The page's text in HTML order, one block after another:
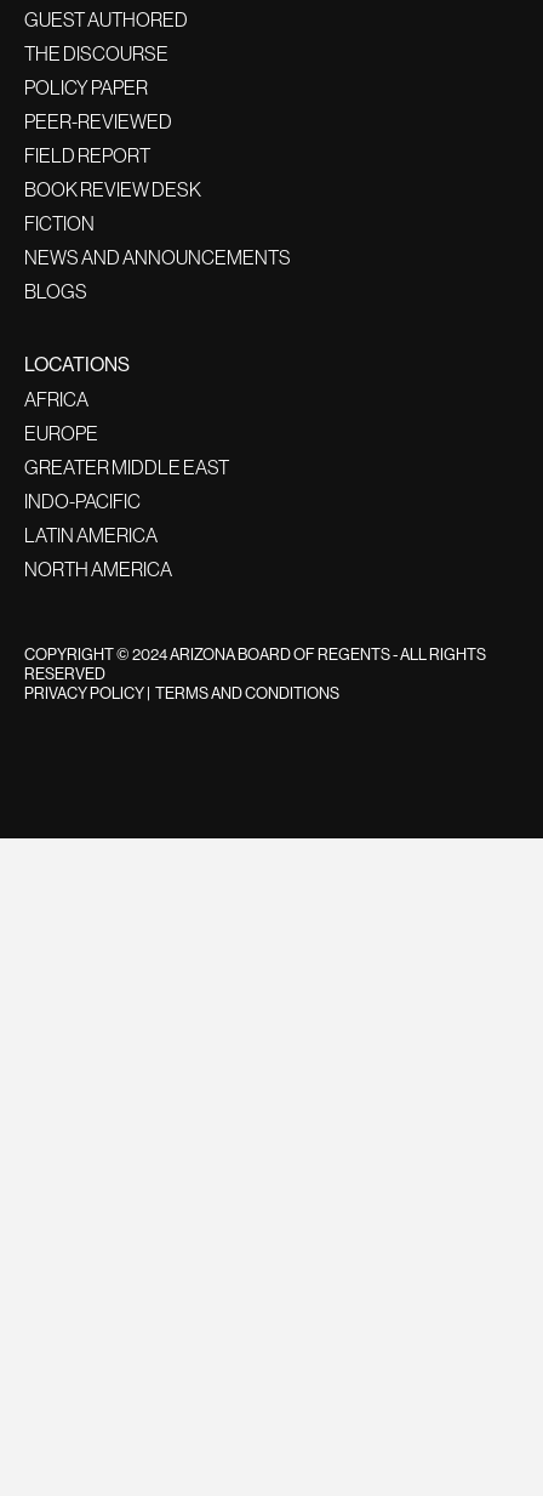
GUEST AUTHORED
THE DISCOURSE
POLICY PAPER
PEER-REVIEWED
FIELD REPORT
BOOK REVIEW DESK
FICTION
NEWS AND ANNOUNCEMENTS
BLOGS
LOCATIONS
AFRICA
EUROPE
GREATER MIDDLE EAST
INDO-PACIFIC
LATIN AMERICA
NORTH AMERICA
COPYRIGHT © 2024 ARIZONA BOARD OF REGENTS - ALL RIGHTS
RESERVED
PRIVACY POLICY| TERMS AND CONDITIONS